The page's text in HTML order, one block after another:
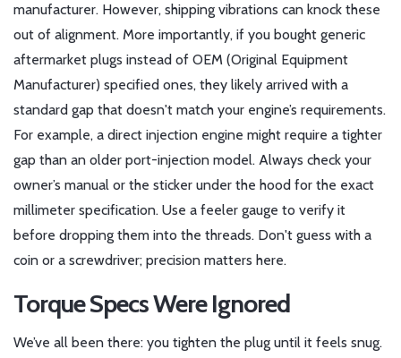
manufacturer. However, shipping vibrations can knock these
out of alignment. More importantly, if you bought generic
aftermarket plugs instead of OEM (Original Equipment
Manufacturer) specified ones, they likely arrived with a
standard gap that doesn't match your engine’s requirements.
For example, a direct injection engine might require a tighter
gap than an older port-injection model. Always check your
owner’s manual or the sticker under the hood for the exact
millimeter specification. Use a feeler gauge to verify it
before dropping them into the threads. Don't guess with a
coin or a screwdriver; precision matters here.
Torque Specs Were Ignored
We’ve all been there: you tighten the plug until it feels snug.